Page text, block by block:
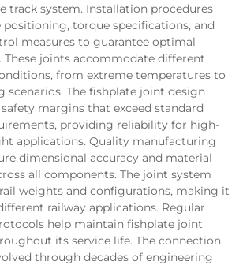
track system. Installation procedures
positioning, torque specifications, and
measures to guarantee optimal
These joints accommodate different
from extreme temperatures to
scenarios. The fishplate joint design
margins that exceed standard
providing reliability for high-
applications. Quality manufacturing
dimensional accuracy and material
all components. The joint system
weights and configurations, making it
railway applications. Regular
help maintain fishplate joint
its service life. The connection
through decades of engineering